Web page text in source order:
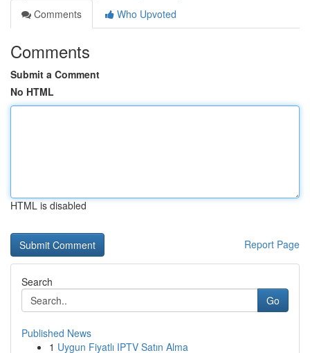
Comments
Who Upvoted
Comments
Submit a Comment
No HTML
HTML is disabled
Report Page
Search
Go
Published News
1 Uygun Fiyatlı IPTV Satın Alma